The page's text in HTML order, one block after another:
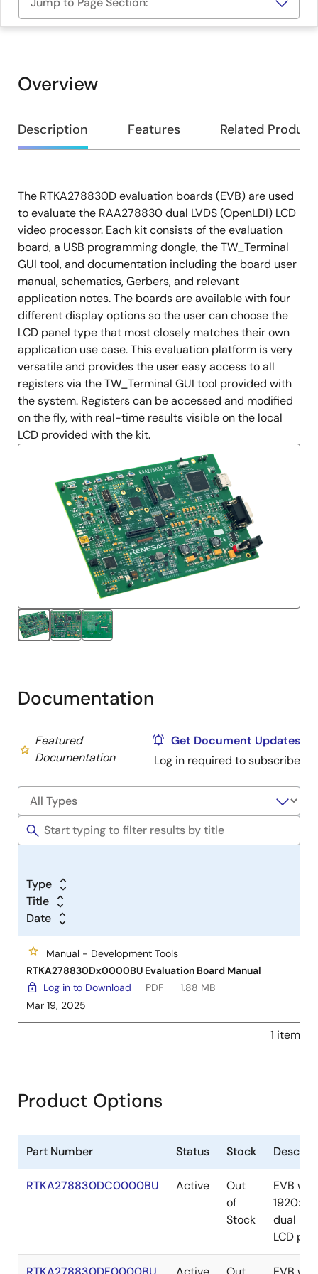
Overview
Overview
Description Features Related
Description
The RTKA278830D evaluation boards (EVB) are used
to evaluate the RAA278830 dual LVDS (OpenLDI) LCD
video processor. Each kit consists of the evaluation
board, a USB programming dongle, the TW_Terminal
GUI tool, and documentation including the board user
manual, schematics, Gerbers, and relevant
application notes. The boards are available with four
different display options so the user can choose the
LCD panel type that most closely matches their own
application use case. This evaluation platform is very
versatile and provides the user easy access to all
registers via the TW_Terminal GUI tool provided with
the system. Registers can be accessed and modified
on the fly, with real-time results visible on the local
LCD provided with the kit.
Documentation
Featured
Documentation
Get Document Updates
Log in required to subscribe
Type
Title
Date
Manual - Development Tools
RTKA278830Dx0000BU Evaluation Board Manual
Log in to Download
PDF
1.88 MB
Mar 19, 2025
1 item
Product Options
Part Number Status Stock
RTKA278830DC0000BU Active
Out
of
Stock
EVB
dual
LCD